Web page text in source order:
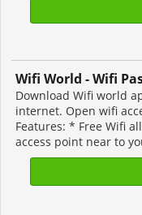
Wifi World - Wifi
Download Wifi world
internet. Open wifi
Features: * Free Wifi
access point near to